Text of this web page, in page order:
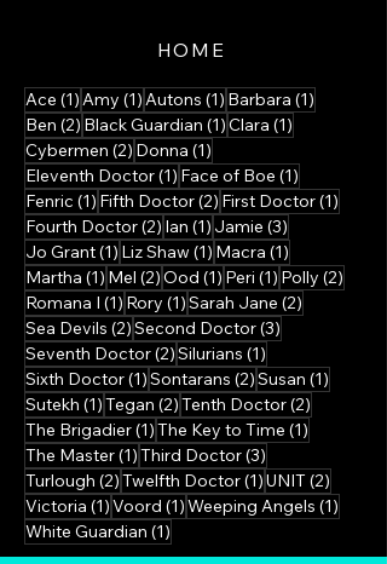
HOME
Ace (1) 1 post
Amy (1) 1 post
Autons (1) 1 post
Barbara (1)
Ben (2) 2 posts
Black Guardian (1)1 post
Clara (1)
Cybermen (2) 2 posts
Donna (1)
Eleventh Doctor(1) 1 post
Face of Boe (1)
Fenric (1) 1 post
Fifth Doctor(2) 2 posts
First Doctor(1)
Fourth Doctor(2) 2 posts
Ian (1) 1 post
Jamie (3)
Jo Grant(1) 1 post
Liz Shaw (1) 1 post
Macra (1)
Martha (1) 1 post
Mel (2)2 posts
Ood (1) 1 post
Peri (1) 1 post
Polly (2)
Romana I (1) 1 post
Rory (1)1 post
Sarah Jane (2)
Sea Devils (2)2 posts
Second Doctor(3)
Seventh Doctor(2)2 posts
Silurians (1)
Sixth Doctor(1)1 post
Sontarans (2)2 posts
Susan (1)
Sutekh (1)1 post
Tegan (2)2 posts
Tenth Doctor(2)
The Brigadier(1)1 post
The Key to Time (1)
The Master(1)1 post
Third Doctor(3)
Turlough (2)2 posts
Twelfth Doctor(1)1 post
UNIT (2)
Victoria (1)1 post
Voord (1)1 post
Weeping Angels (1)
White Guardian (1)